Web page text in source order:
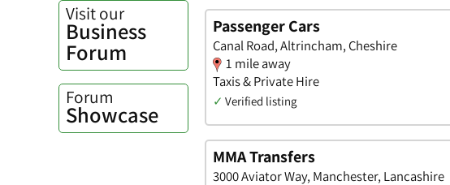
Visit our
Business
Forum
Forum
Showcase
Passenger Cars
Canal Road, Altrincham, Cheshire
1 mile away
Taxis & Private Hire
✓ Verified listing
MMA Transfers
3000 Aviator Way, Manchester, Lancashire